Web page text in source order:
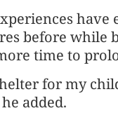
before while
time to
for my
added.